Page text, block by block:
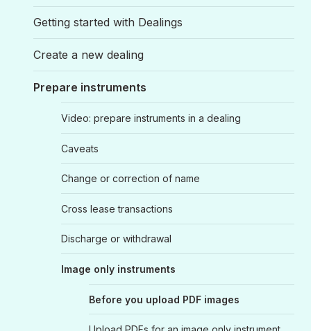
Getting started with Dealings
Create a new dealing
Prepare instruments
Video: prepare instruments in a dealing
Caveats
Change or correction of name
Cross lease transactions
Discharge or withdrawal
Image only instruments
Before you upload PDF images